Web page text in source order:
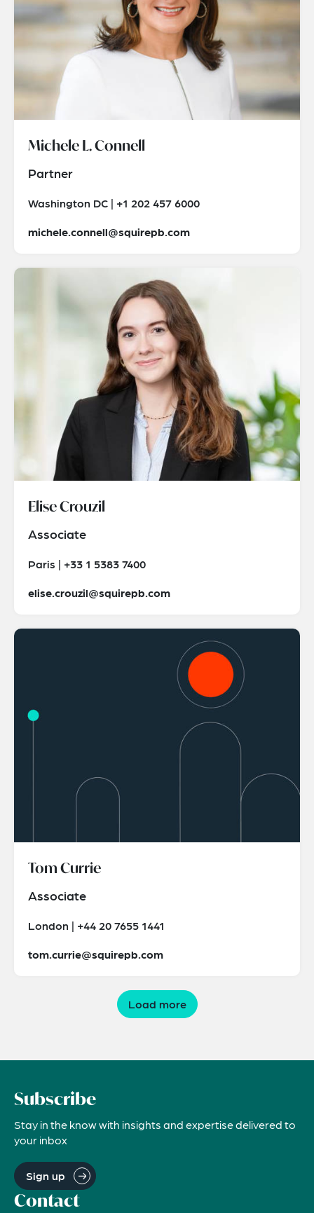
Michele L. Connell
Partner
Washington DC | +1 202 457 6000
michele.connell@squirepb.com
Elise Crouzil
Associate
Paris | +33 1 5383 7400
elise.crouzil@squirepb.com
Tom Currie
Associate
London | +44 20 7655 1441
tom.currie@squirepb.com
Load more
Subscribe
Stay in the know with insights and expertise delivered to
your inbox
Sign up
Contact